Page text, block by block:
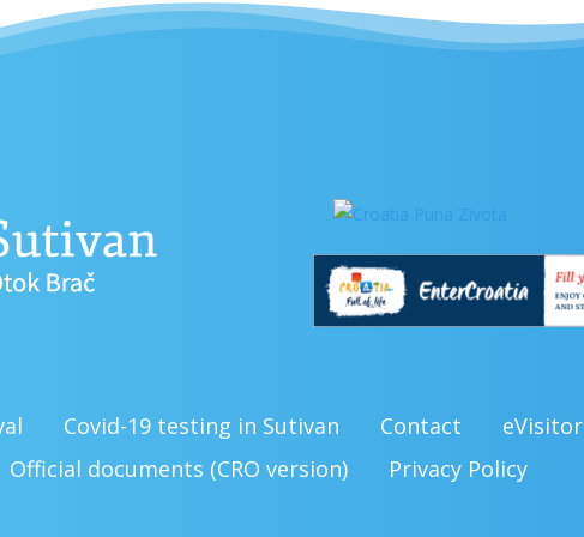
Covid-19 testing in Sutivan Contact
eVisitor
Official documents (CRO version)
Privacy Policy